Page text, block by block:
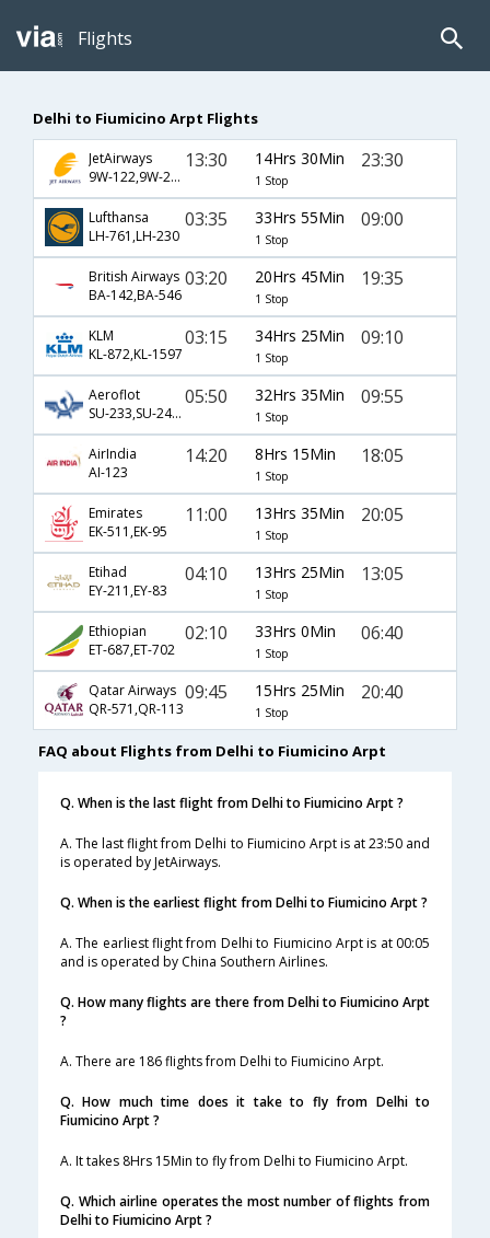
Flights
Delhi to Fiumicino Arpt Flights
JetAirways
9W-122,9W-209
13:30 14Hrs 30Min
1 Stop
23:30
Lufthansa
LH-761,LH-230
03:35 33Hrs 55Min
1 Stop
09:00
British Airways
BA-142,BA-546
03:20 20Hrs 45Min
1 Stop
19:35
KLM
KL-872,KL-1597
03:15 34Hrs 25Min
1 Stop
09:10
Aeroflot
SU-233,SU-2402
05:50 32Hrs 35Min
1 Stop
09:55
AirIndia
AI-123
14:20 8Hrs 15Min
1 Stop
18:05
Emirates
EK-511,EK-95
11:00 13Hrs 35Min
1 Stop
20:05
Etihad
EY-211,EY-83
04:10 13Hrs 25Min
1 Stop
13:05
Ethiopian
ET-687,ET-702
02:10 33Hrs 0Min
1 Stop
06:40
Qatar Airways
QR-571,QR-113
09:45 15Hrs 25Min
1 Stop
20:40
FAQ about Flights from Delhi to Fiumicino Arpt
Q. When is the last flight from Delhi to Fiumicino Arpt ?
A. The last flight from Delhi to Fiumicino Arpt is at 23:50 and
is operated by JetAirways.
Q. When is the earliest flight from Delhi to Fiumicino Arpt ?
A. The earliest flight from Delhi to Fiumicino Arpt is at 00:05
and is operated by China Southern Airlines.
Q. How many flights are there from Delhi to Fiumicino Arpt
?
A. There are 186 flights from Delhi to Fiumicino Arpt.
Q. How much time does it take to fly from Delhi to
Fiumicino Arpt ?
A. It takes 8Hrs 15Min to fly from Delhi to Fiumicino Arpt.
Q. Which airline operates the most number of flights from
Delhi to Fiumicino Arpt ?